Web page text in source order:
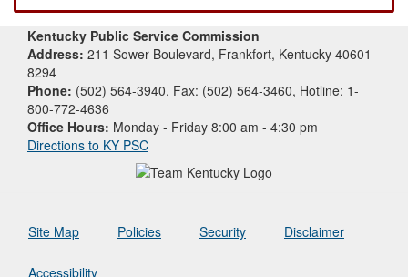
Kentucky Public Service Commission
Address: 211 Sower Boulevard, Frankfort, Kentucky 40601-
8294
Phone: (502) 564-3940, Fax: (502) 564-3460, Hotline: 1-
800-772-4636
Office Hours: Monday - Friday 8:00 am - 4:30 pm
Directions to KY PSC
Site Map Policies Security Disclaimer
Accessibility